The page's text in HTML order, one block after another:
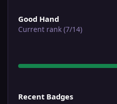
Good Hand
Current rank (7/14)
Recent Badges